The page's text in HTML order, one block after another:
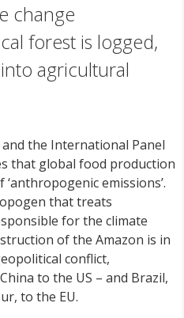
change
forest is logged,
agricultural
the International Panel
that global food production
emissions’.
that treats
for the climate
of the Amazon is in
conflict,
to the US – and Brazil,
to the EU.